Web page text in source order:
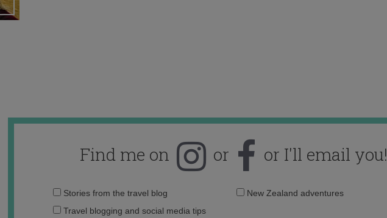
Find me on or or I'll email you!
Email
Stories from the travel blog
New Zealand adventures
Travel blogging and social media tips